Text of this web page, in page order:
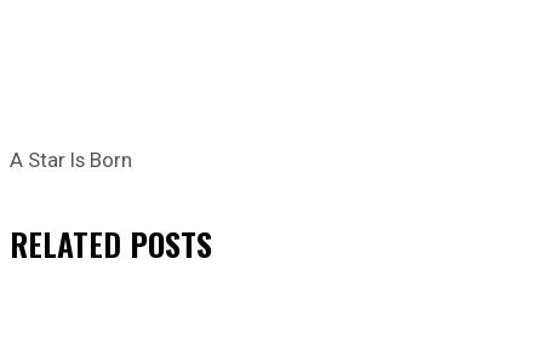
A Star Is Born
RELATED POSTS